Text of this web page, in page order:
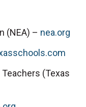
(NEA) – nea.org
(Texas